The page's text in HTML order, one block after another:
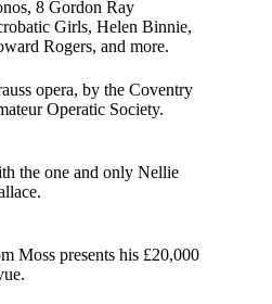
8 Gordon Ray
Girls, Helen Binnie,
Rogers, and more.
opera, by the Coventry
Operatic Society.
the one and only Nellie
Moss presents his £20,000